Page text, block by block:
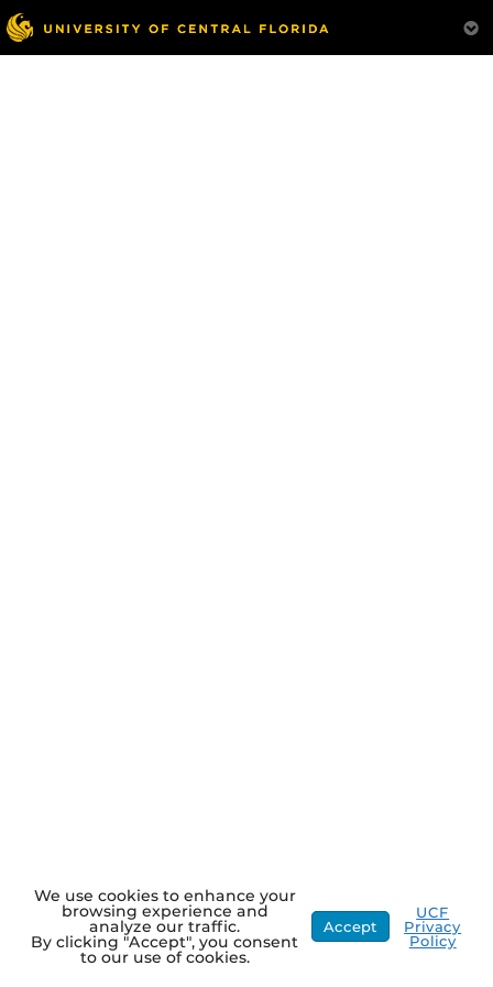
We use cookies to enhance your
browsing experience and
analyze our traffic.
By clicking "Accept", you consent
to our use of cookies.
Accept
UCF
Privacy
Policy